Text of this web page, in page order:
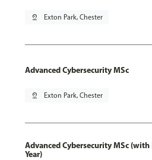
pin_drop Exton Park, Chester
Advanced Cybersecurity MSc
pin_drop Exton Park, Chester
Advanced Cybersecurity MSc
Year)